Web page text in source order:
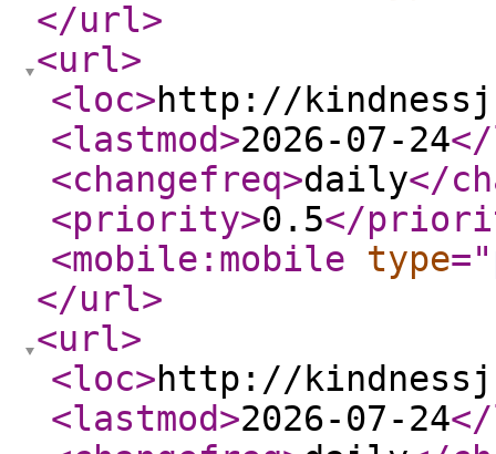
</url>
<url>
<loc>http://
<lastmod>2026-07-24
<changefreq>daily</
<priority>0.5</
<mobile:mobile
type="
</url>
<url>
<loc>http://
<lastmod>2026-07-24